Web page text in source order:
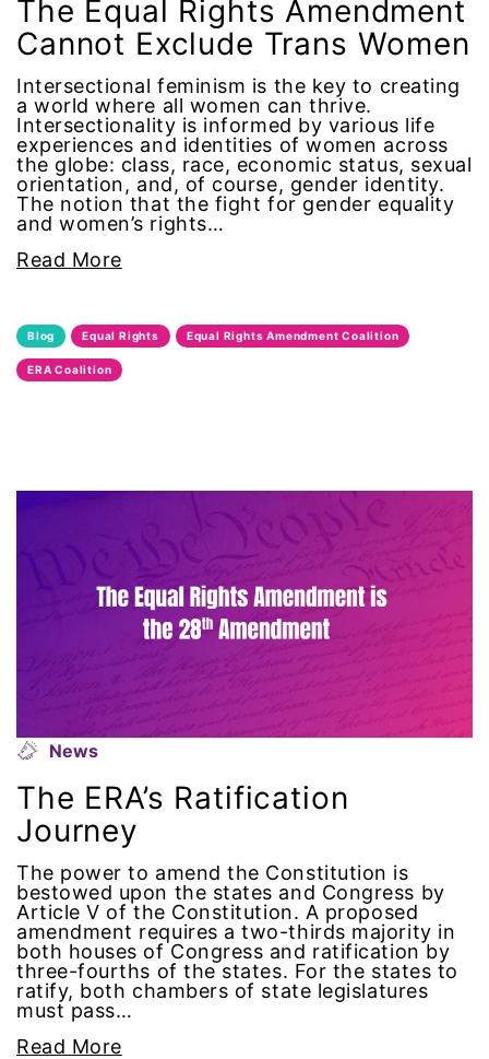
human rights
Human Trafficking
Illinois
immigrants
inclusive ERA
Indigenous Peoples Day
intimate partner violence
Jane Fonda
job posting
Latina
Latina Equal Pay Day
leadership
The Equal Rights Amendment
Cannot Exclude Trans Women
Intersectional feminism is the key to creating
a world where all women can thrive.
Intersectionality is informed by various life
experiences and identities of women across
the globe: class, race, economic status, sexual
orientation, and, of course, gender identity.
The notion that the fight for gender equality
and women’s rights…
Read More
Blog Equal Rights Equal Rights Amendment Coalition
ERA Coalition
News
The ERA’s Ratification
Journey
The power to amend the Constitution is
bestowed upon the states and Congress by
Article V of the Constitution. A proposed
amendment requires a two-thirds majority in
both houses of Congress and ratification by
three-fourths of the states. For the states to
ratify, both chambers of state legislatures
must pass…
Read More